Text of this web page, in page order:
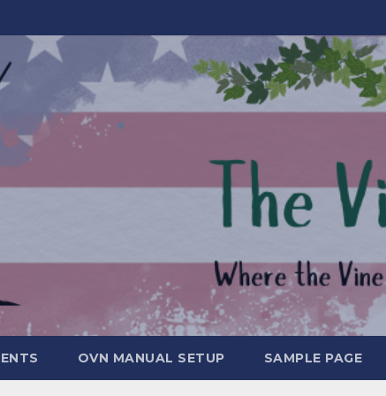
OVN MANUAL SETUP SAMPLE PAGE